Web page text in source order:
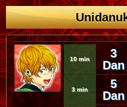
10 min
3
Dan
3 min
5
Dan